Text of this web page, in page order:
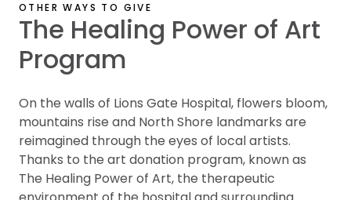
OTHER WAYS TO GIVE
The Healing Power of Art
Program
On the walls of Lions Gate Hospital, flowers bloom,
mountains rise and North Shore landmarks are
reimagined through the eyes of local artists.
Thanks to the art donation program, known as
The Healing Power of Art, the therapeutic